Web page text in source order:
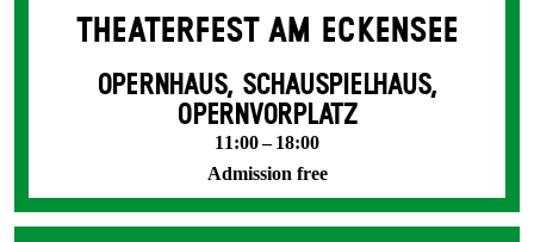
THEATERFEST AM ECKENSEE
OPERNHAUS, SCHAUSPIELHAUS,
OPERNVORPLATZ
11:00 – 18:00
Admission free